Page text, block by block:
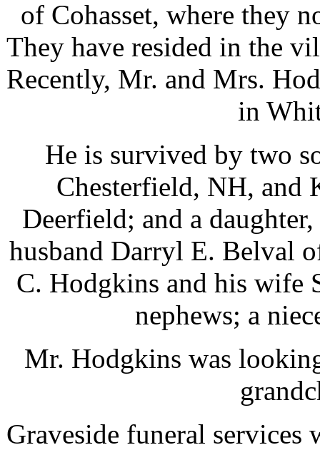
of Cohasset, where they
They have resided in the
Recently, Mr. and Mrs.
in
He is survived by two
Chesterfield, NH, and
Deerfield; and a
husband Darryl E. Belval
C. Hodgkins and his wife
nephews; a
Mr. Hodgkins was
Graveside funeral services